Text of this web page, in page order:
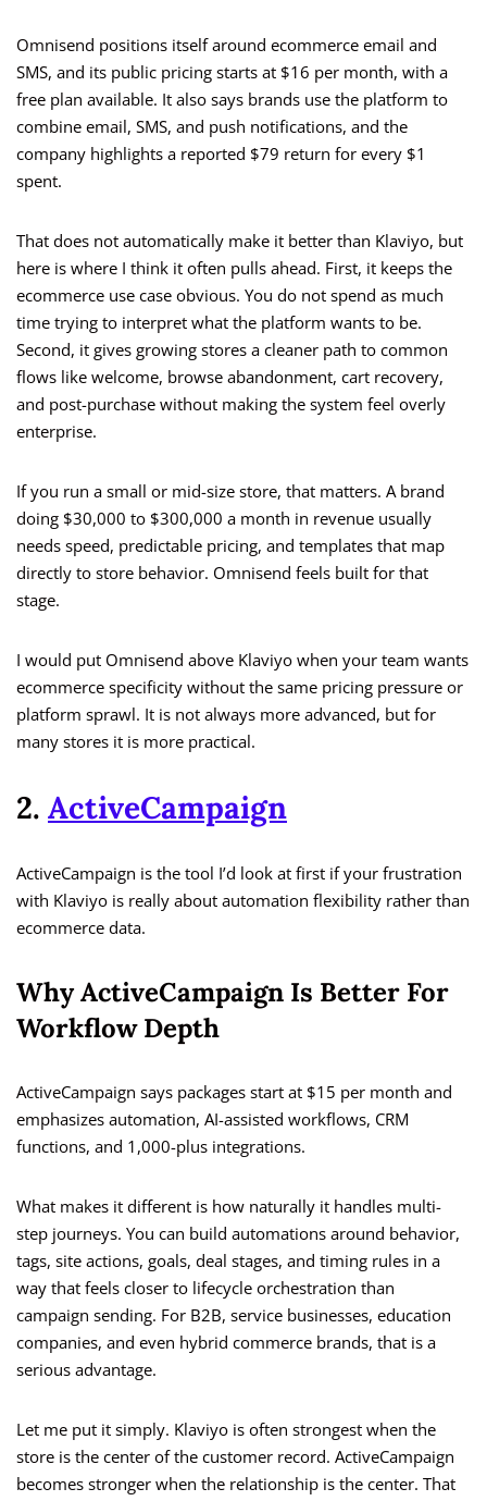
Omnisend positions itself around ecommerce email and
SMS, and its public pricing starts at $16 per month, with a
free plan available. It also says brands use the platform to
combine email, SMS, and push notifications, and the
company highlights a reported $79 return for every $1
spent.
That does not automatically make it better than Klaviyo, but
here is where I think it often pulls ahead. First, it keeps the
ecommerce use case obvious. You do not spend as much
time trying to interpret what the platform wants to be.
Second, it gives growing stores a cleaner path to common
flows like welcome, browse abandonment, cart recovery,
and post-purchase without making the system feel overly
enterprise.
If you run a small or mid-size store, that matters. A brand
doing $30,000 to $300,000 a month in revenue usually
needs speed, predictable pricing, and templates that map
directly to store behavior. Omnisend feels built for that
stage.
I would put Omnisend above Klaviyo when your team wants
ecommerce specificity without the same pricing pressure or
platform sprawl. It is not always more advanced, but for
many stores it is more practical.
2. ActiveCampaign
ActiveCampaign is the tool I’d look at first if your frustration
with Klaviyo is really about automation flexibility rather than
ecommerce data.
Why ActiveCampaign Is Better For
Workflow Depth
ActiveCampaign says packages start at $15 per month and
emphasizes automation, AI-assisted workflows, CRM
functions, and 1,000-plus integrations.
What makes it different is how naturally it handles multi-
step journeys. You can build automations around behavior,
tags, site actions, goals, deal stages, and timing rules in a
way that feels closer to lifecycle orchestration than
campaign sending. For B2B, service businesses, education
companies, and even hybrid commerce brands, that is a
serious advantage.
Let me put it simply. Klaviyo is often strongest when the
store is the center of the customer record. ActiveCampaign
becomes stronger when the relationship is the center. That